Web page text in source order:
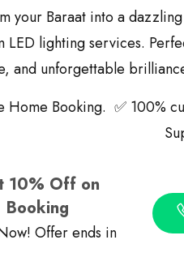
your Baraat into a
LED lighting services.
and unforgettable
Home Booking. ✅ 100%
10% Off on
Booking
Offer ends in